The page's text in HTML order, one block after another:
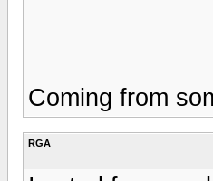
Coming from
RGA